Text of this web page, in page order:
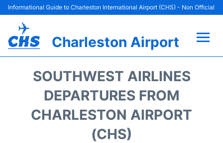
Informational Guide to Charleston International Airport (CHS) - Non Official
Charleston Airport
Terminal Info
Parking
SOUTHWEST AIRLINES
DEPARTURES FROM
CHARLESTON AIRPORT
(CHS)